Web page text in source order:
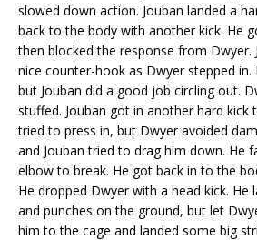
slowed down action. Jouban landed a
back to the body with another kick. He
then blocked the response from Dwyer.
nice counter-hook as Dwyer stepped
but Jouban did a good job circling out.
stuffed. Jouban got in another hard kick
tried to press in, but Dwyer avoided
and Jouban tried to drag him down. He
elbow to break. He got back in to the
He dropped Dwyer with a head kick. He
and punches on the ground, but let
him to the cage and landed some big